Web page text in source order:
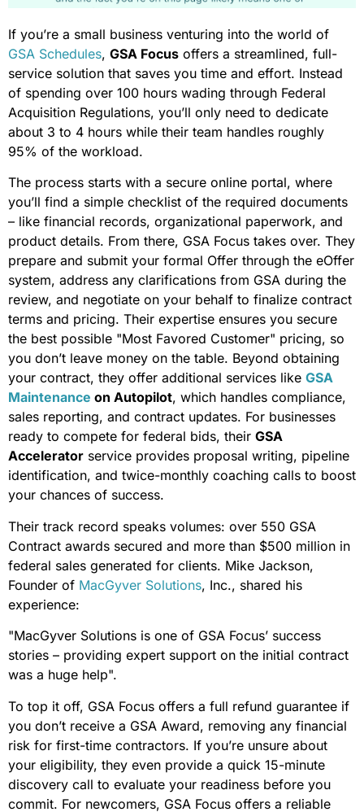
If you’re a small business venturing into the world of
GSA Schedules, GSA Focus offers a streamlined, full-
service solution that saves you time and effort. Instead
of spending over 100 hours wading through Federal
Acquisition Regulations, you’ll only need to dedicate
about 3 to 4 hours while their team handles roughly
95% of the workload.
The process starts with a secure online portal, where
you’ll find a simple checklist of the required documents
– like financial records, organizational paperwork, and
product details. From there, GSA Focus takes over. They
prepare and submit your formal Offer through the eOffer
system, address any clarifications from GSA during the
review, and negotiate on your behalf to finalize contract
terms and pricing. Their expertise ensures you secure
the best possible "Most Favored Customer" pricing, so
you don’t leave money on the table. Beyond obtaining
your contract, they offer additional services like GSA
Maintenance on Autopilot, which handles compliance,
sales reporting, and contract updates. For businesses
ready to compete for federal bids, their GSA
Accelerator service provides proposal writing, pipeline
identification, and twice-monthly coaching calls to boost
your chances of success.
Their track record speaks volumes: over 550 GSA
Contract awards secured and more than $500 million in
federal sales generated for clients. Mike Jackson,
Founder of MacGyver Solutions, Inc., shared his
experience:
"MacGyver Solutions is one of GSA Focus’ success
stories – providing expert support on the initial contract
was a huge help".
To top it off, GSA Focus offers a full refund guarantee if
you don’t receive a GSA Award, removing any financial
risk for first-time contractors. If you’re unsure about
your eligibility, they even provide a quick 15-minute
discovery call to evaluate your readiness before you
commit. For newcomers, GSA Focus offers a reliable